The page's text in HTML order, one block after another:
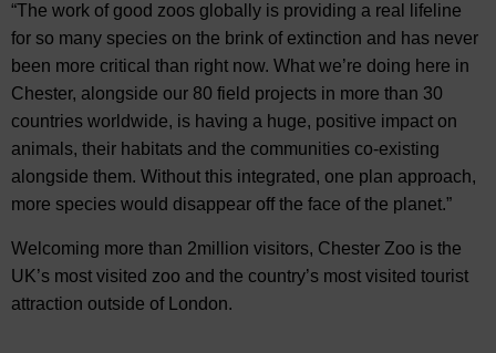
“The work of good zoos globally is providing a real lifeline
for so many species on the brink of extinction and has never
been more critical than right now. What we’re doing here in
Chester, alongside our 80 field projects in more than 30
countries worldwide, is having a huge, positive impact on
animals, their habitats and the communities co-existing
alongside them. Without this integrated, one plan approach,
more species would disappear off the face of the planet.”
Welcoming more than 2million visitors, Chester Zoo is the
UK’s most visited zoo and the country’s most visited tourist
attraction outside of London.